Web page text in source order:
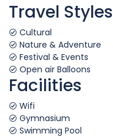
Travel Styles
Cultural
Nature & Adventure
Festival & Events
Open air Balloons
Facilities
Wifi
Gymnasium
Swimming Pool